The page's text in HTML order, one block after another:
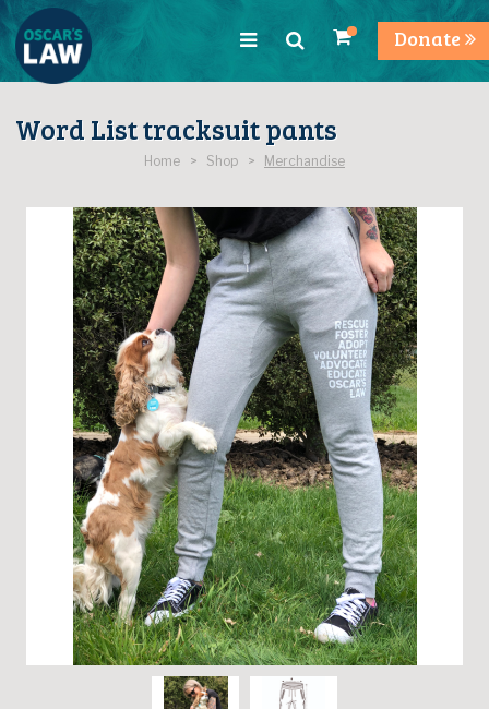
Donate
Word List tracksuit pants
Home > Shop > Merchandise